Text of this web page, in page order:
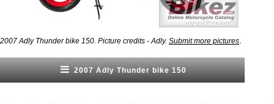
2007 Adly Thunder bike 150. Picture credits - Adly. Submit more pictures
2007 Adly Thunder bike 150